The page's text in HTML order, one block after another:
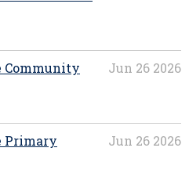
Jun 26 2026
Community
Jun 26 2026
Primary